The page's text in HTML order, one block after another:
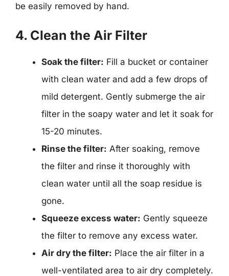
be easily removed by hand.
4. Clean the Air Filter
Soak the filter: Fill a bucket or container
with clean water and add a few drops of
mild detergent. Gently submerge the air
filter in the soapy water and let it soak for
15-20 minutes.
Rinse the filter: After soaking, remove
the filter and rinse it thoroughly with
clean water until all the soap residue is
gone.
Squeeze excess water: Gently squeeze
the filter to remove any excess water.
Air dry the filter: Place the air filter in a
well-ventilated area to air dry completely.